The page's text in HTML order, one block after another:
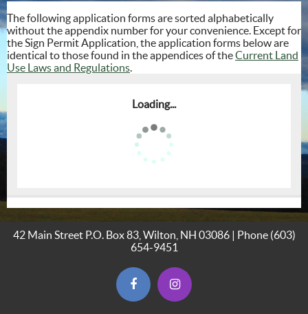
The following application forms are sorted alphabetically
without the appendix number for your convenience. Except for
the Sign Permit Application, the application forms below are
identical to those found in the appendices of theCurrent Land
Use Laws and Regulations.
Loading...
42 Main Street P.O. Box 83, Wilton, NH 03086 | Phone (603)
654-9451
(opens in new window)
(opens in new window)